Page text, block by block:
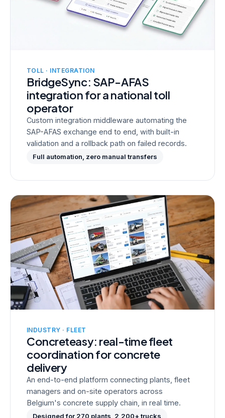
TOLL · INTEGRATION
BridgeSync: SAP-AFAS
integration for a national toll
operator
Custom integration middleware automating the
SAP-AFAS exchange end to end, with built-in
validation and a rollback path on failed records.
Full automation, zero manual transfers
INDUSTRY · FLEET
Concreteasy: real-time fleet
coordination for concrete
delivery
An end-to-end platform connecting plants, fleet
managers and on-site operators across
Belgium's concrete supply chain, in real time.
Designed for 270 plants, 2,200+ trucks